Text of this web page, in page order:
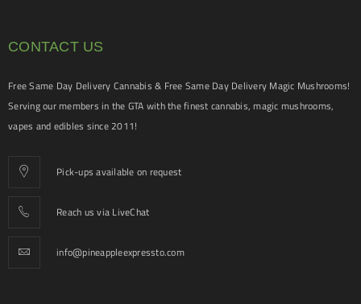
CONTACT US
Free Same Day Delivery Cannabis & Free Same Day Delivery Magic Mushrooms!
Serving our members in the GTA with the finest cannabis, magic mushrooms,
vapes and edibles since 2011!
Pick-ups available on request
Reach us via LiveChat
info@pineappleexpressto.com